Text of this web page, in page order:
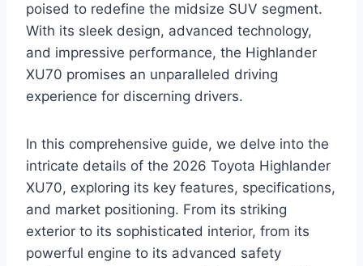
poised to redefine the midsize SUV segment.
With its sleek design, advanced technology,
and impressive performance, the Highlander
XU70 promises an unparalleled driving
experience for discerning drivers.
In this comprehensive guide, we delve into the
intricate details of the 2026 Toyota Highlander
XU70, exploring its key features, specifications,
and market positioning. From its striking
exterior to its sophisticated interior, from its
powerful engine to its advanced safety